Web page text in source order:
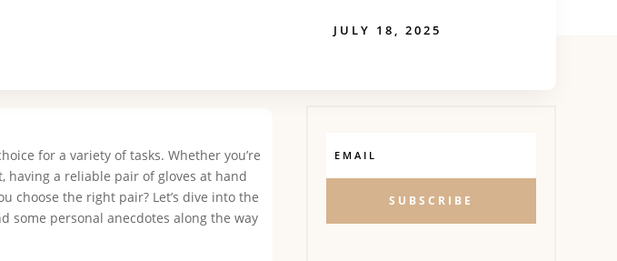
JULY 18, 2025
for a variety of tasks. Whether you’re
having a reliable pair of gloves at hand
choose the right pair? Let’s dive into the
some personal anecdotes along the way
SUBSCRIBE